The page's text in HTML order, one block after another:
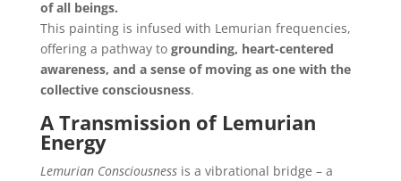
of all beings.
This painting is infused with Lemurian frequencies,
offering a pathway to grounding, heart-centered
awareness, and a sense of moving as one with the
collective consciousness.
A Transmission of Lemurian
Energy
Lemurian Consciousnessis a vibrational bridge – a